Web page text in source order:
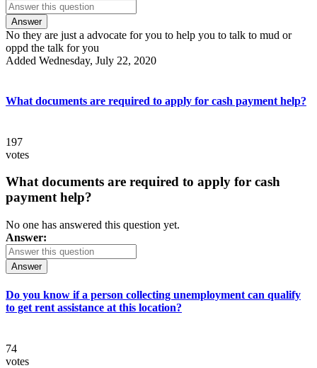
Answer
No they are just a advocate for you to help you to talk to mud or
oppd the talk for you
Added Wednesday, July 22, 2020
What documents are required to apply for cash payment help?
197
votes
What documents are required to apply for cash
payment help?
No one has answered this question yet.
Answer:
Answer
Do you know if a person collecting unemployment can qualify
to get rent assistance at this location?
74
votes